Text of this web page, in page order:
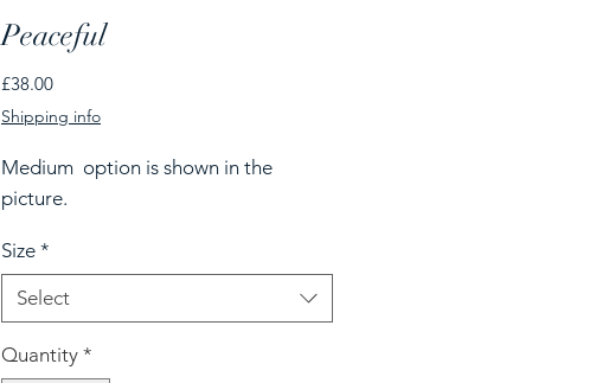
Peaceful
£38.00Price
Shipping info
Medium option is shown in the
picture.
Size *
Select
Quantity *